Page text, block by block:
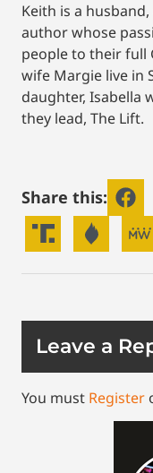
Keith is a
author whose
people to their full
wife Margie live in
daughter, Isabella
they lead, The Lift.
Share this:
Leave a
You must Register